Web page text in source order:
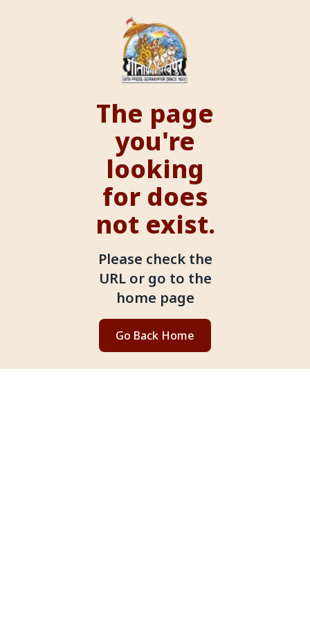
The page
you're
looking
for does
not exist.
Please check the
URL or go to the
home page
Go Back Home